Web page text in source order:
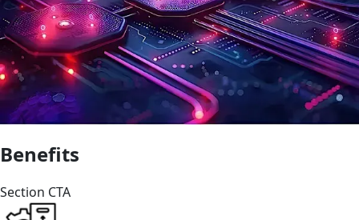
Benefits
Section CTA